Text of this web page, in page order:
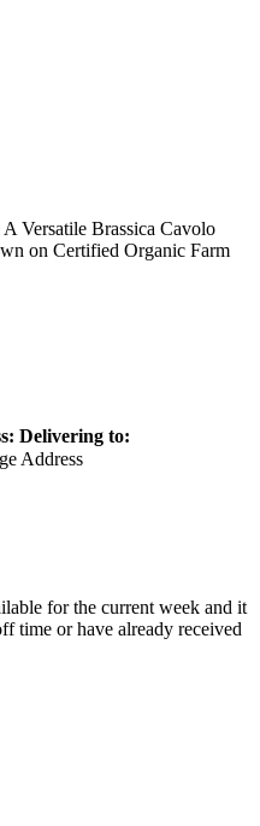
Versatile Brassica Cavolo
on Certified Organic Farm
Delivering to:
Address
for the current week and it
time or have already received